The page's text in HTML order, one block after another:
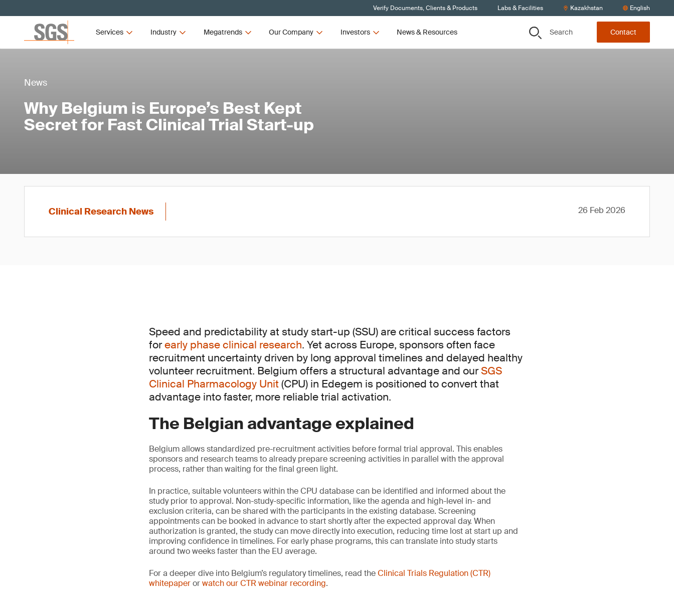
Verify Documents, Clients & Products Labs & Facilities Kazakhstan English
Services Industry Megatrends Our Company Investors News & Resources Search Contact
News
Why Belgium is Europe’s Best Kept
Secret for Fast Clinical Trial Start-up
Clinical Research News 26 Feb 2026
Speed and predictability at study start-up (SSU) are critical success factors
forearly phase clinical research. Yet across Europe, sponsors often face
recruitment uncertainty driven by long approval timelines and delayed healthy
volunteer recruitment. Belgium offers a structural advantage and ourSGS
Clinical Pharmacology Unit(CPU) in Edegem is positioned to convert that
advantage into faster, more reliable trial activation.
The Belgian advantage explained
Belgium allows standardized pre-recruitment activities before formal trial approval. This enables
sponsors and research teams to already prepare screening activities in parallel with the approval
process, rather than waiting for the final green light.
In practice, suitable volunteers within the CPU database can be identified and informed about the
study prior to approval. Non-study-specific information, like the agenda and high-level in- and
exclusion criteria, can be shared with the participants in the existing database. Screening
appointments can be booked in advance to start shortly after the expected approval day. When
authorization is granted, the study can move directly into execution, reducing time lost at start up and
improving confidence in timelines. For early phase programs, this can translate into study starts
around two weeks faster than the EU average.
For a deeper dive into Belgium’s regulatory timelines, read theClinical Trials Regulation (CTR)
whitepaperorwatch our CTR webinar recording.